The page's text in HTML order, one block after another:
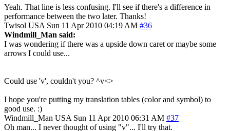
Yeah. That line is less confusing. I'll see if there's a difference in
performance between the two later. Thanks!
Twisol USA Sun 11 Apr 2010 04:19 AM #36
Windmill_Man said:
I was wondering if there was a upside down caret or maybe some
arrows I could use...
Could use 'v', couldn't you? ^v<>
I hope you're putting my translation tables (color and symbol) to
good use. :)
Windmill_Man USA Sun 11 Apr 2010 06:31 AM #37
Oh man... I never thought of using "v"... I'll try that.